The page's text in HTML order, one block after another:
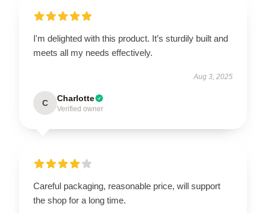
I'm delighted with this product. It’s sturdily built and
meets all my needs effectively.
Aug 3, 2025
C Charlotte
Verified owner
Careful packaging, reasonable price, will support
the shop for a long time.